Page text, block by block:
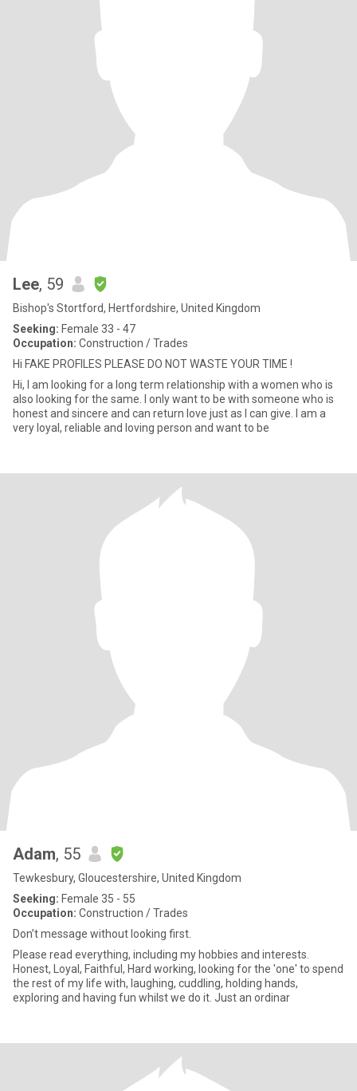
Lee, 59
Bishop's Stortford, Hertfordshire, United Kingdom
Seeking: Female 33 - 47
Occupation: Construction / Trades
Hi FAKE PROFILES PLEASE DO NOT WASTE YOUR TIME !
Hi, I am looking for a long term relationship with a women who is
also looking for the same. I only want to be with someone who is
honest and sincere and can return love just as I can give. I am a
very loyal, reliable and loving person and want to be
Adam, 55
Tewkesbury, Gloucestershire, United Kingdom
Seeking: Female 35 - 55
Occupation: Construction / Trades
Don’t message without looking first.
Please read everything, including my hobbies and interests.
Honest, Loyal, Faithful, Hard working, looking for the 'one' to spend
the rest of my life with, laughing, cuddling, holding hands,
exploring and having fun whilst we do it. Just an ordinar